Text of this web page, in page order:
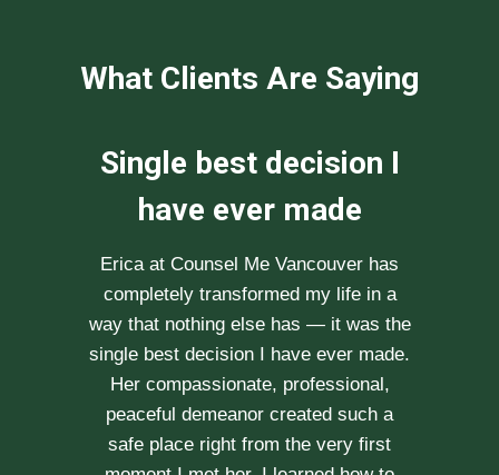
What Clients Are Saying
We can not
recommend her
enough
After researching various therapists
for couple’s counselling, a friend
recommended Erica to us. She saw us
through our difficult times with
professionalism. With Erica’s help, our